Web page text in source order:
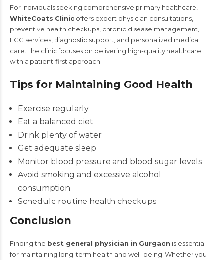
For individuals seeking comprehensive primary healthcare,
WhiteCoats Clinic offers expert physician consultations,
preventive health checkups, chronic disease management,
ECG services, diagnostic support, and personalized medical
care. The clinic focuses on delivering high-quality healthcare
with a patient-first approach.
Tips for Maintaining Good Health
Exercise regularly
Eat a balanced diet
Drink plenty of water
Get adequate sleep
Monitor blood pressure and blood sugar levels
Avoid smoking and excessive alcohol
consumption
Schedule routine health checkups
Conclusion
Finding the best general physician in Gurgaon is essential
for maintaining long-term health and well-being. Whether you